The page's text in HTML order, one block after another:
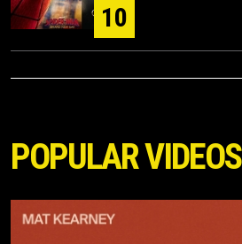
10
POPULAR VIDEOS